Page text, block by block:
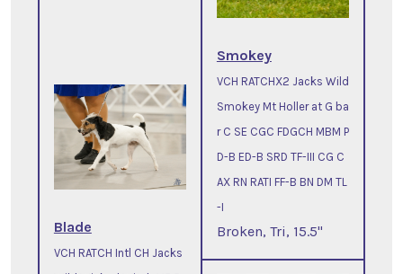
Blade
VCH RATCH Intl CH Jacks
Smokey
VCH RATCHX2 Jacks Wild
Smokey Mt Holler at G ba
r C SE CGC FDGCH MBM P
D-B ED-B SRD TF-III CG C
AX RN RATI FF-B BN DM TL
-I
Broken, Tri, 15.5"